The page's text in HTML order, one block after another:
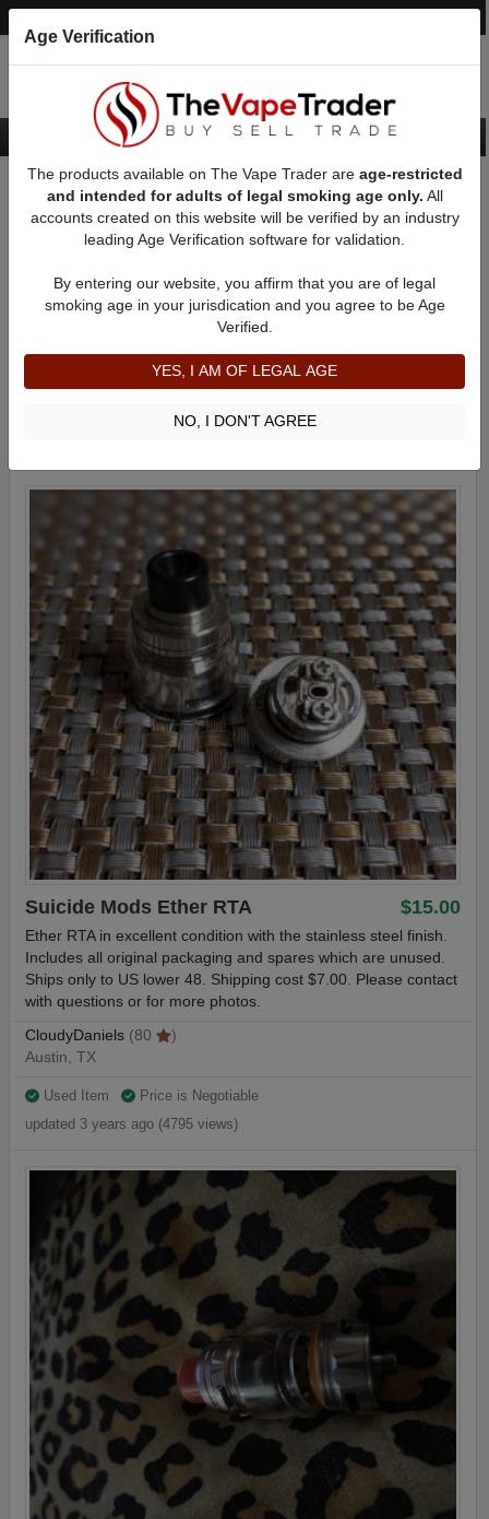
Categories Want to Sell (WTS) Vape Tanks/Atomizer Ads
Want to Sell (WTS) Vape Tanks/Atomizer Ads
Cartomizers For Sale
Clearomizers For Sale
RBAs (Rebuildable Atomizers) For Sale
Sub Ohm Tanks For Sale
$15.00
Suicide Mods Ether RTA
Ether RTA in excellent condition with the stainless steel finish.
Includes all original packaging and spares which are unused.
Ships only to US lower 48. Shipping cost $7.00. Please contact
with questions or for more photos.
CloudyDaniels (80
)
Austin, TX
Used Item
Price is Negotiable
updated 3 years ago (4795 views)
Age Verification
The products available on The Vape Trader are age-restricted
and intended for adults of legal smoking age only. All
accounts created on this website will be verified by an industry
leading Age Verification software for validation.
By entering our website, you affirm that you are of legal
smoking age in your jurisdication and you agree to be Age
Verified.
YES, I AM OF LEGAL AGE
NO, I DON'T AGREE